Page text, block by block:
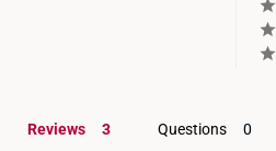
Reviews Questions